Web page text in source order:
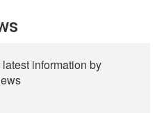
information by